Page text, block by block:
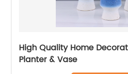
High Quality Home
Planter & Vase